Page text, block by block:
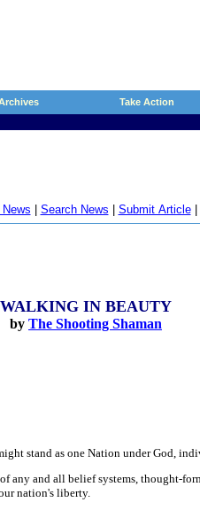
Take Action
News Search News Submit Article|
WALKING IN BEAUTY
by The Shooting Shaman
stand as one Nation under God,
any and all belief systems, thought-
nation's liberty.